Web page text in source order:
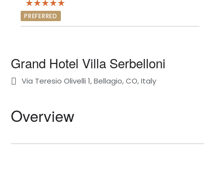
PREFERRED
Grand Hotel Villa Serbelloni
Via Teresio Olivelli 1, Bellagio, CO, Italy
Overview